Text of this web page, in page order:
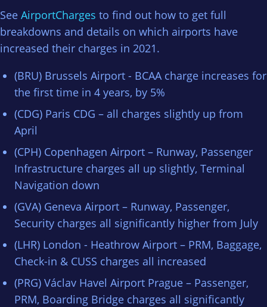
See AirportCharges to find out how to get full
breakdowns and details on which airports have
increased their charges in 2021.
(BRU) Brussels Airport - BCAA charge increases for
the first time in 4 years, by 5%
(CDG) Paris CDG – all charges slightly up from
April
(CPH) Copenhagen Airport – Runway, Passenger
Infrastructure charges all up slightly, Terminal
Navigation down
(GVA) Geneva Airport – Runway, Passenger,
Security charges all significantly higher from July
(LHR) London - Heathrow Airport – PRM, Baggage,
Check-in & CUSS charges all increased
(PRG) Václav Havel Airport Prague – Passenger,
PRM, Boarding Bridge charges all significantly